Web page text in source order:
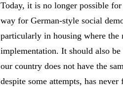
Today, it is no longer possible
way for German-style social
particularly in housing where the
implementation. It should also
our country does not have the
despite some attempts, has